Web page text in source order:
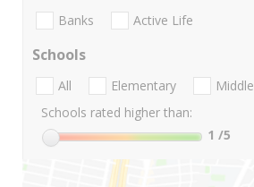
Banks Active Life
Schools
All Elementary Middle
Schools rated higher than:
1 /5